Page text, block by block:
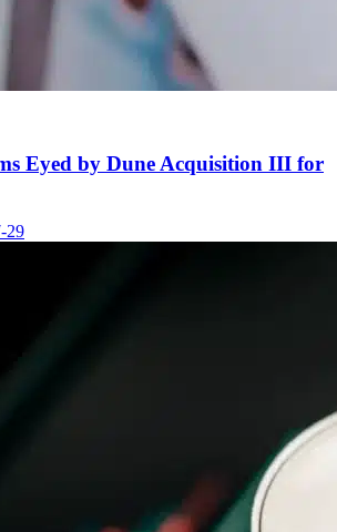
Eyed by Dune Acquisition III for
29